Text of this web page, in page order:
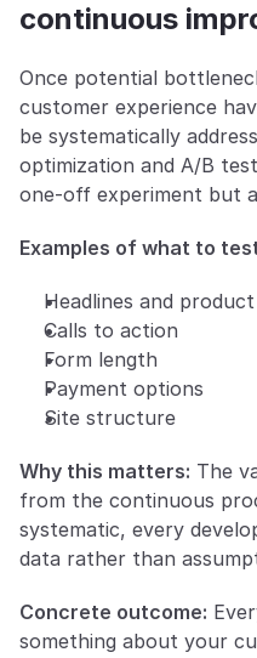
continuous
Once potential
customer experience
be systematically
optimization and A/B
one-off experiment but
Examples of what to
Headlines and
Calls to action
Form length
Payment options
Site structure
Why this matters: The
from the continuous
systematic, every
data rather than
Concrete outcome:
something about your